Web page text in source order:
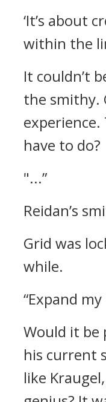
‘It’s about
within the
It couldn’t
the smithy.
experience.
have to do?
"...”
Reidan’s
Grid was
while.
“Expand
Would it be
his current
like